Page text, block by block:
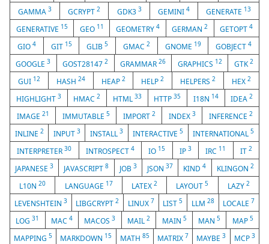
GAMMA3 GCRYPT2 GDK3 3 GEMINI 4 GENERATE 13
GENERATIVE 15 GEO 11 GEOMETRY 4 GERMAN2 GETOPT4
GIO 4 GIT 15 GLIB5 GMAC 2 GNOME 19 GOBJECT4
GOOGLE3 GOST281472 GRAMMAR 26 GRAPHICS 12 GTK2
GUI 12 HASH 24 HEAP 2 HELP2 HELPERS2 HEX2
HIGHLIGHT 3 HMAC2 HTML 33 HTTP35 I18N 14 IDEA2
IMAGE 21 IMMUTABLE 5 IMPORT 2 INDEX 3 INFERENCE 2
INLINE 2 INPUT 3 INSTALL 3 INTERACTIVE5 INTERNATIONAL5
INTERPRETER30 INTROSPECT 4 IO 15 IP 3 IRC 11 IT 2
JAPANESE3 JAVASCRIPT8 JOB 3 JSON37 KIND4 KLINGON 2
L10N20 LANGUAGE 17 LATEX2 LAYOUT5 LAZY 2
LEVENSHTEIN 3 LIBGCRYPT2 LINUX 7 LIST5 LLM 28 LOCALE 7
LOG31 MAC 4 MACOS3 MAIL2 MAIN 5 MAN5 MAP 5
MAPPING5 MARKDOWN 15 MATH 85 MATRIX 7 MAYBE3 MCP 3